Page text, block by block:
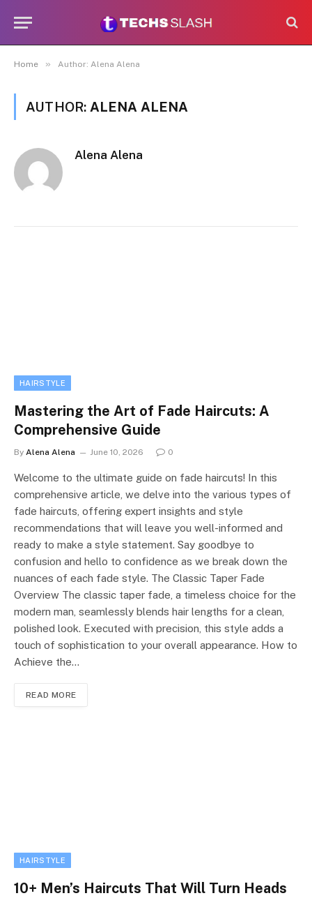
Home » Author: Alena Alena
AUTHOR: ALENA ALENA
Alena Alena
HAIRSTYLE
Mastering the Art of Fade Haircuts: A
Comprehensive Guide
By Alena Alena June 10, 2026 0
Welcome to the ultimate guide on fade haircuts! In this
comprehensive article, we delve into the various types of
fade haircuts, offering expert insights and style
recommendations that will leave you well-informed and
ready to make a style statement. Say goodbye to
confusion and hello to confidence as we break down the
nuances of each fade style. The Classic Taper Fade
Overview The classic taper fade, a timeless choice for the
modern man, seamlessly blends hair lengths for a clean,
polished look. Executed with precision, this style adds a
touch of sophistication to your overall appearance. How to
Achieve the…
READ MORE
HAIRSTYLE
10+ Men’s Haircuts That Will Turn Heads